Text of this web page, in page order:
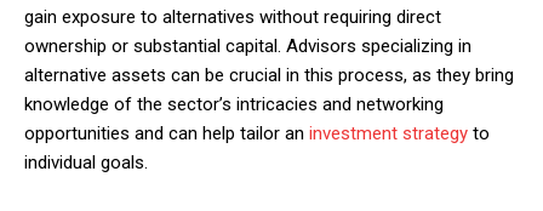
gain exposure to alternatives without requiring direct
ownership or substantial capital. Advisors specializing in
alternative assets can be crucial in this process, as they bring
knowledge of the sector’s intricacies and networking
opportunities and can help tailor an investment strategy to
individual goals.